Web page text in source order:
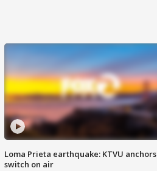
Loma Prieta earthquake: KTVU anchors
switch on air